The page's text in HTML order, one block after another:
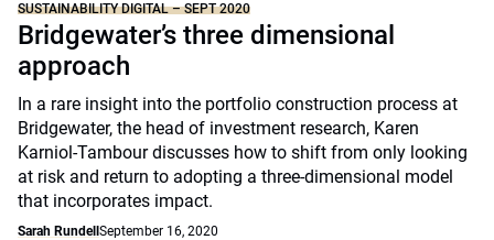
SUSTAINABILITY DIGITAL – SEPT 2020
Bridgewater’s three dimensional
approach
In a rare insight into the portfolio construction process at
Bridgewater, the head of investment research, Karen
Karniol-Tambour discusses how to shift from only looking
at risk and return to adopting a three-dimensional model
that incorporates impact.
Sarah Rundell September 16, 2020